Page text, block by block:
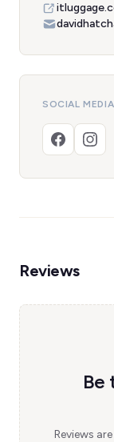
SOCIAL MEDIA
Reviews
Be
Reviews